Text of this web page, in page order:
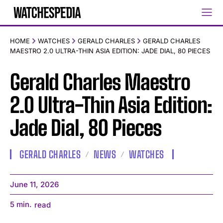
HOME WATCHES GERALD CHARLES
GERALD CHARLES
MAESTRO 2.0 ULTRA-THIN ASIA EDITION: JADE DIAL, 80 PIECES
Gerald Charles Maestro
2.0 Ultra-Thin Asia Edition:
Jade Dial, 80 Pieces
GERALD CHARLES NEWS WATCHES
June 11, 2026
5 min. read